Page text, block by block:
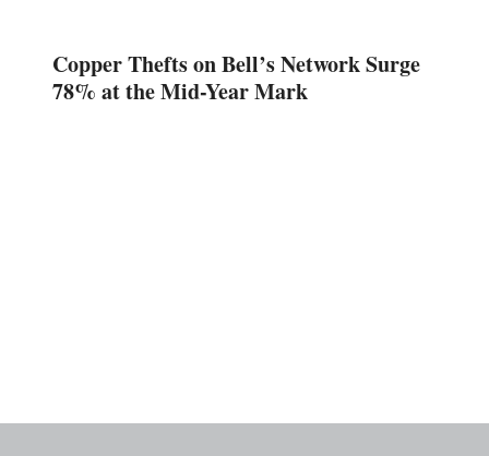
Copper Thefts on Bell’s Network Surge
78% at the Mid-Year Mark